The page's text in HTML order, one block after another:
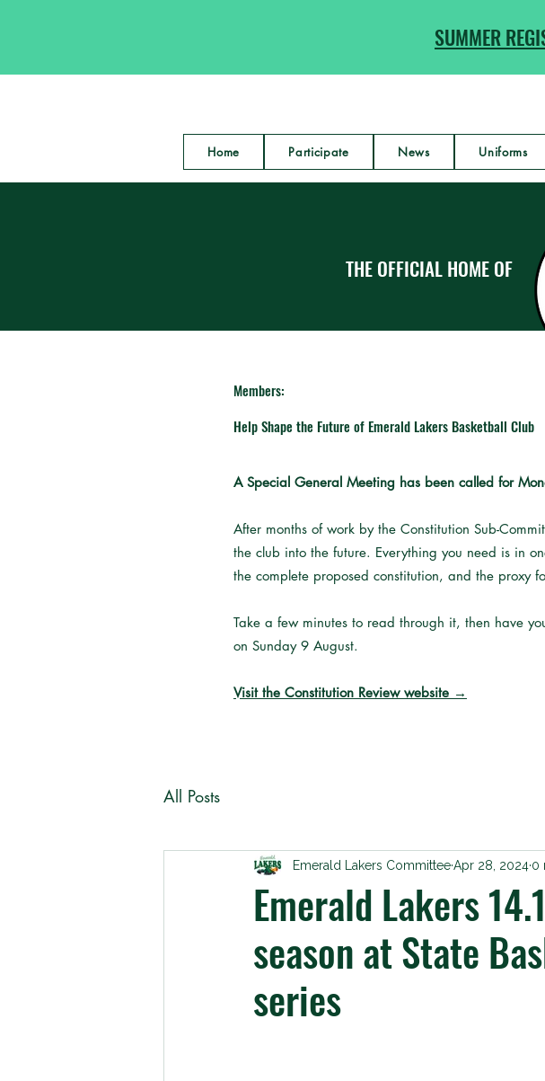
SUMMER
Home Participate News Uniforms
THE OFFICIAL HOME OF
Members:
Help Shape the Future of Emerald Lakers Basketball Club
A Special General Meeting has been called for
After months of work by the Constitution Sub-
the club into the future. Everything you need is in
the complete proposed constitution, and the proxy
Take a few minutes to read through it, then have
on Sunday 9 August.
Visit the Constitution Review website →
All Posts
Emerald Lakers
season at State
series
Emerald Lakers CommitteeApr 28, 2024 0